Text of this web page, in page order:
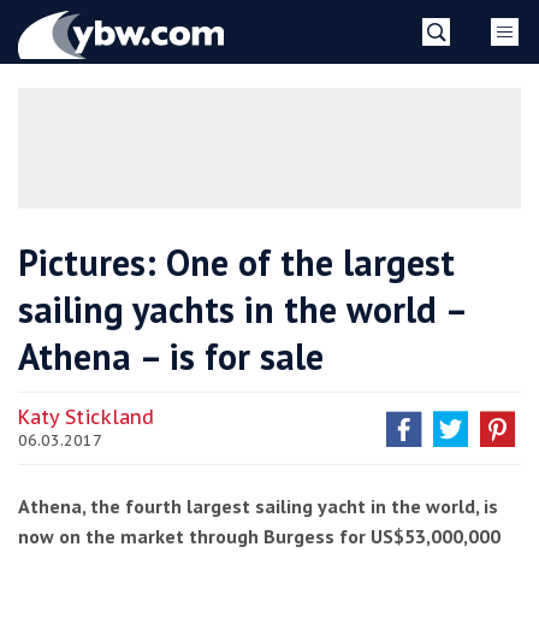
YBW
Pictures: One of the largest
sailing yachts in the world –
Athena – is for sale
Katy Stickland
06.03.2017
Athena, the fourth largest sailing yacht in the world, is
now on the market through Burgess for US$53,000,000